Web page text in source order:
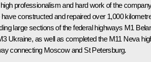
professionalism and hard work of the
constructed and repaired over 1,000
large sections of the federal highways M1
Ukraine, as well as completed the M11 Neva
connecting Moscow and St Petersburg.